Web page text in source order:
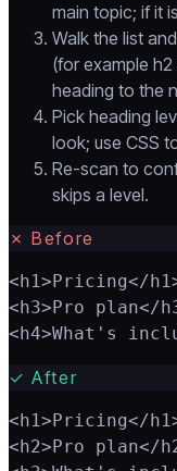
main topic; if it
Walk the list
(for example
heading to the
Pick heading
look; use CSS
Re-scan to
skips a level.
✗ Before
<h1>Pricing</
<h3>Pro plan</
<h4>What's
✓ After
<h1>Pricing</
<h2>Pro plan</